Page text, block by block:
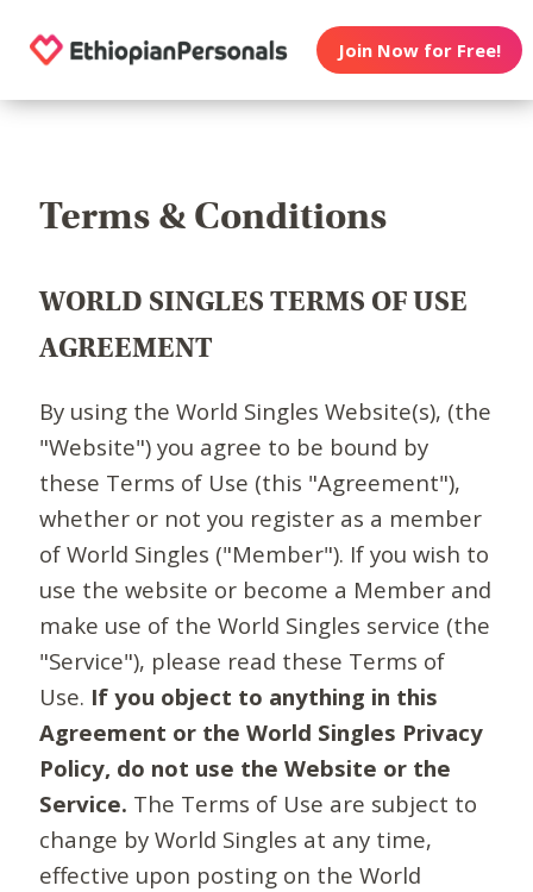
Join Now for Free!
Terms & Conditions
WORLD SINGLES TERMS OF USE
AGREEMENT
By using the World Singles Website(s), (the
"Website") you agree to be bound by
these Terms of Use (this "Agreement"),
whether or not you register as a member
of World Singles ("Member"). If you wish to
use the website or become a Member and
make use of the World Singles service (the
"Service"), please read these Terms of
Use. If you object to anything in this
Agreement or the World Singles Privacy
Policy, do not use the Website or the
Service. The Terms of Use are subject to
change by World Singles at any time,
effective upon posting on the World